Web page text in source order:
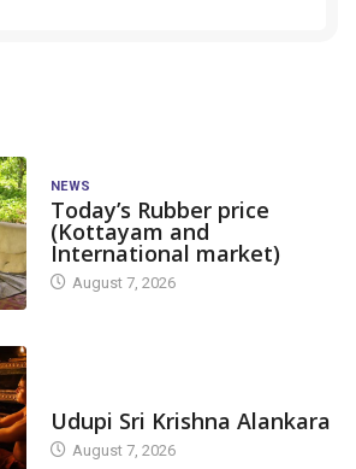
NEWS
Today’s Rubber price
(Kottayam and
International market)
August 7, 2026
Udupi Sri Krishna Alankara
August 7, 2026